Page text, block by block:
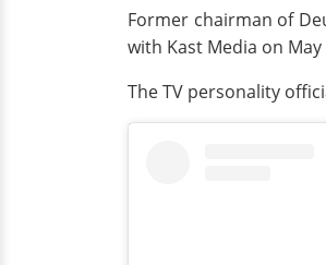
Former chairman of
with Kast Media on May
The TV personality